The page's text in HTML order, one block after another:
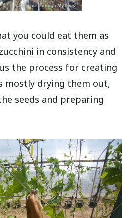
you could eat them as
in consistency and
the process for creating
mostly drying them out,
seeds and preparing